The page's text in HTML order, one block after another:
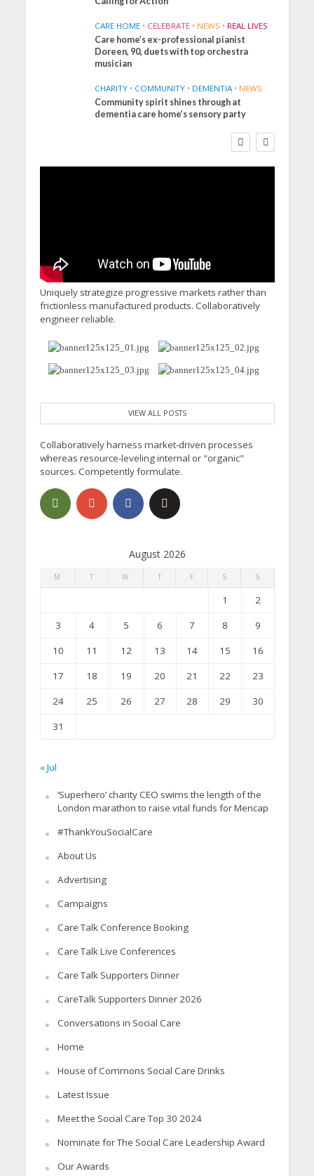
CARE HOME • CELEBRATE • NEWS • REAL LIVES
Care home’s ex-professional pianist
Doreen, 90, duets with top orchestra
musician
CHARITY • COMMUNITY • DEMENTIA • NEWS
Community spirit shines through at
dementia care home’s sensory party
FINANCE NEWS
SOCIAL CARE
WORKFORCE
Minister’s Reform
Uniquely strategize progressive markets rather than
frictionless manufactured products. Collaboratively
engineer reliable.
VIEW ALL POSTS
Collaboratively harness market-driven processes
whereas resource-leveling internal or "organic"
sources. Competently formulate.
August 2026
M T W T F S S
1
2
3
4 5 6 7 8
9
10
11 12 13 14 15
16
17
18 19 20 21 22
23
24
25 26 27 28 29
30
31
« Jul
‘Superhero’ charity CEO swims the length of the
London marathon to raise vital funds for Mencap
#ThankYouSocialCare
About Us
Advertising
Campaigns
Care Talk Conference Booking
Care Talk Live Conferences
Care Talk Supporters Dinner
CareTalk Supporters Dinner 2026
Conversations in Social Care
Home
House of Commons Social Care Drinks
Latest Issue
Meet the Social Care Top 30 2024
Nominate for The Social Care Leadership Award
Our Awards